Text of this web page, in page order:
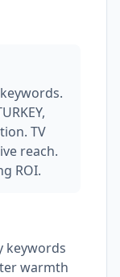
TV
reach.
ROI.
keywords
warmth